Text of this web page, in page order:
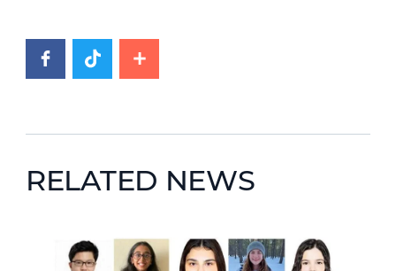
RELATED NEWS
News image